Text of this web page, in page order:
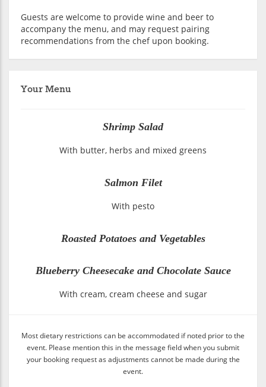
Guests are welcome to provide wine and beer to
accompany the menu, and may request pairing
recommendations from the chef upon booking.
Your Menu
Shrimp Salad
With butter, herbs and mixed greens
Salmon Filet
With pesto
Roasted Potatoes and Vegetables
Blueberry Cheesecake and Chocolate Sauce
With cream, cream cheese and sugar
Most dietary restrictions can be accommodated if noted prior to the
event. Please mention this in the message field when you submit
your booking request as adjustments cannot be made during the
event.